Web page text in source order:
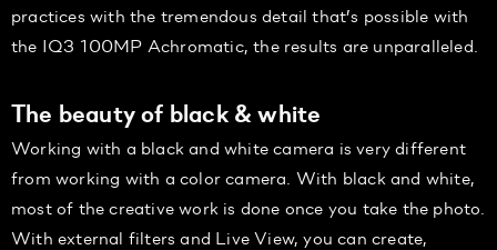
practices with the tremendous detail that’s possible with
the IQ3 100MP Achromatic, the results are unparalleled.
The beauty of black & white
Working with a black and white camera is very different
from working with a color camera. With black and white,
most of the creative work is done once you take the photo.
With external filters and Live View, you can create,